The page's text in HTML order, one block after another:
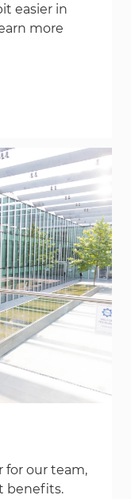
easier in
more
for our team,
benefits.